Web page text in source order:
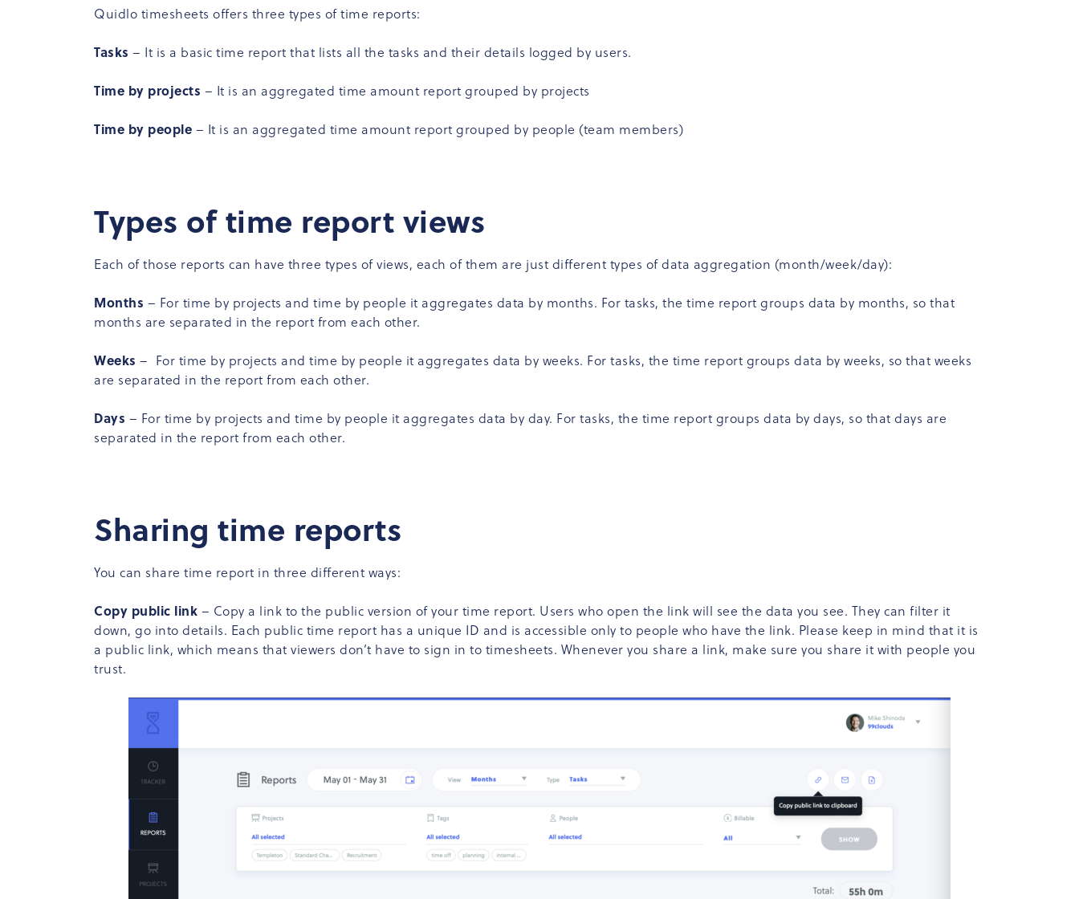
Quidlo timesheets offers three types of time reports:
Tasks – It is a basic time report that lists all the tasks and their details logged by users.
Time by projects – It is an aggregated time amount report grouped by projects
Time by people – It is an aggregated time amount report grouped by people (team members)
Types of time report views
Each of those reports can have three types of views, each of them are just different types of data aggregation (month/week/day):
Months – For time by projects and time by people it aggregates data by months. For tasks, the time report groups data by months, so that
months are separated in the report from each other.
Weeks – For time by projects and time by people it aggregates data by weeks. For tasks, the time report groups data by weeks, so that weeks
are separated in the report from each other.
Days – For time by projects and time by people it aggregates data by day. For tasks, the time report groups data by days, so that days are
separated in the report from each other.
Sharing time reports
You can share time report in three different ways:
Copy public link – Copy a link to the public version of your time report. Users who open the link will see the data you see. They can filter it
down, go into details. Each public time report has a unique ID and is accessible only to people who have the link. Please keep in mind that it is
a public link, which means that viewers don’t have to sign in to timesheets. Whenever you share a link, make sure you share it with people you
trust.